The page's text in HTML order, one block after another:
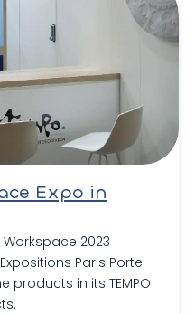
Expo in
2023
Paris Porte
products in its TEMPO